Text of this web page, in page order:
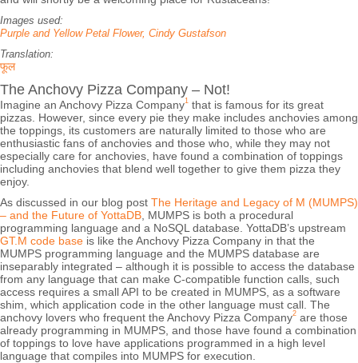
Images used:
Purple and Yellow Petal Flower, Cindy Gustafson
Translation:
फूल
The Anchovy Pizza Company – Not!
Imagine an Anchovy Pizza Company1 that is famous for its great
pizzas. However, since every pie they make includes anchovies among
the toppings, its customers are naturally limited to those who are
enthusiastic fans of anchovies and those who, while they may not
especially care for anchovies, have found a combination of toppings
including anchovies that blend well together to give them pizza they
enjoy.
As discussed in our blog post The Heritage and Legacy of M (MUMPS)
– and the Future of YottaDB , MUMPS is both a procedural
programming language and a NoSQL database. YottaDB’s upstream
GT.M code base is like the Anchovy Pizza Company in that the
MUMPS programming language and the MUMPS database are
inseparably integrated – although it is possible to access the database
from any language that can make C-compatible function calls, such
access requires a small API to be created in MUMPS, as a software
shim, which application code in the other language must call. The
anchovy lovers who frequent the Anchovy Pizza Company2 are those
already programming in MUMPS, and those have found a combination
of toppings to love have applications programmed in a high level
language that compiles into MUMPS for execution.